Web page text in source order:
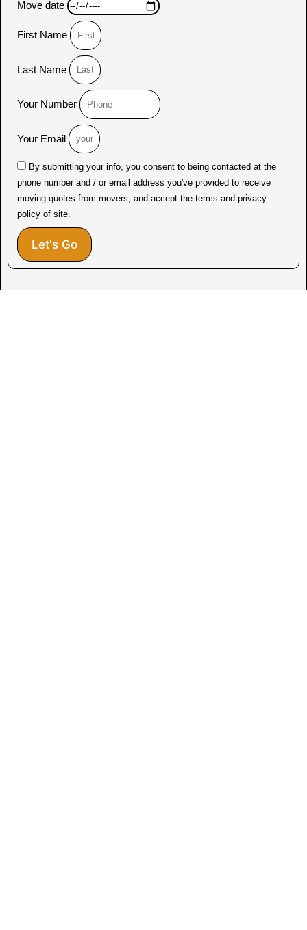
Move date
First Name
Last Name
Your Number
Your Email
By submitting your info, you consent to being contacted at the
phone number and / or email address you've provided to receive
moving quotes from movers, and accept the terms and privacy
policy of site.
Let's Go